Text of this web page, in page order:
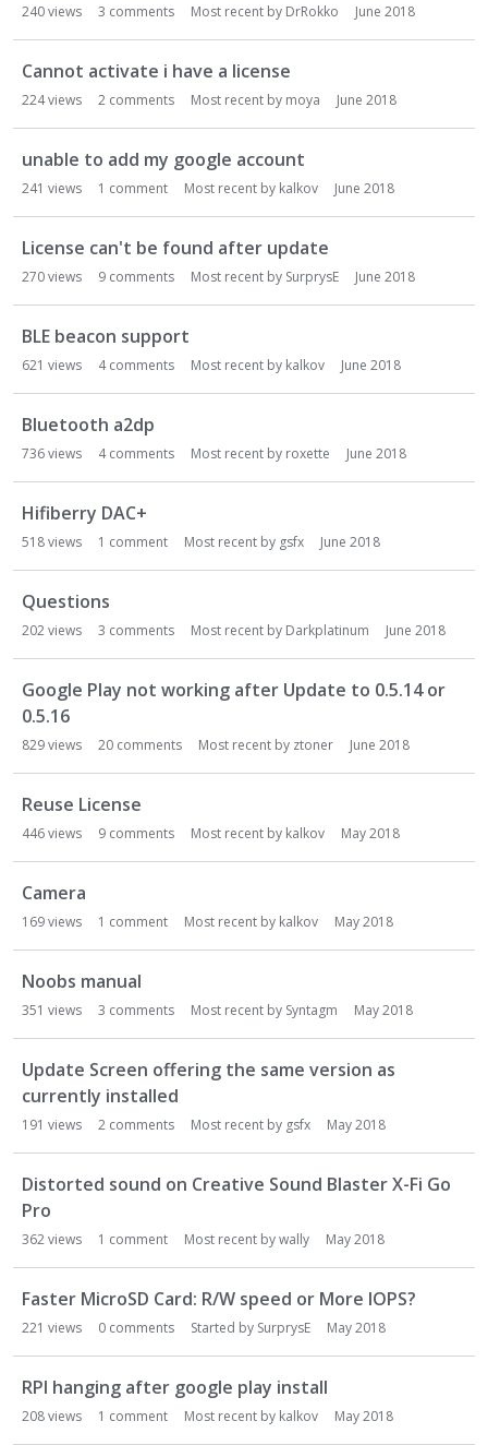
240views 3 comments Most recent by DrRokko June 2018
Cannot activate i have a license
224views 2 comments Most recent by moya June 2018
unable to add my google account
241 views 1 comment Most recent by kalkov June 2018
License can't be found after update
270views 9 comments Most recent by SurprysE June 2018
BLE beacon support
621 views 4comments Most recent by kalkov June 2018
Bluetooth a2dp
736views 4comments Most recent by roxette June 2018
Hifiberry DAC+
518views 1 comment Most recent by gsfx June 2018
Questions
202views 3 comments Most recent by Darkplatinum June 2018
Google Play not working after Update to 0.5.14 or
0.5.16
829views 20 comments Most recent by ztoner June 2018
Reuse License
446views 9 comments Most recent by kalkov May 2018
Camera
169views 1 comment Most recent by kalkov May 2018
Noobs manual
351 views 3 comments Most recent by Syntagm May 2018
Update Screen offering the same version as
currently installed
191 views 2 comments Most recent by gsfx May 2018
Distorted sound on Creative Sound Blaster X-Fi Go
Pro
362views 1 comment Most recent bywally May 2018
Faster MicroSD Card: R/W speed or More IOPS?
221 views 0 comments Started by SurprysE May 2018
RPI hanging after google play install
208views 1 comment Most recent by kalkov May 2018